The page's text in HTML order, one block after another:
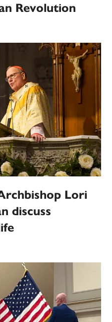
Revolution
Lori
discuss